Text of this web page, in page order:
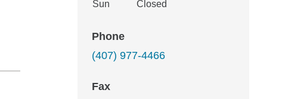
Sun
Closed
Phone
(407) 977-4466
Fax